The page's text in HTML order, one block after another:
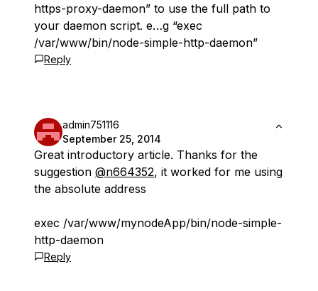
https-proxy-daemon” to use the full path to
your daemon script. e…g “exec
/var/www/bin/node-simple-http-daemon”
Reply
admin751116
September 25, 2014
Great introductory article. Thanks for the
suggestion @n664352, it worked for me using
the absolute address
exec /var/www/mynodeApp/bin/node-simple-
http-daemon
Reply